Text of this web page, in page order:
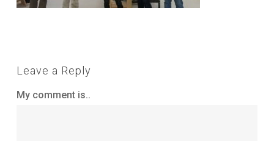
Leave a Reply
My comment is..